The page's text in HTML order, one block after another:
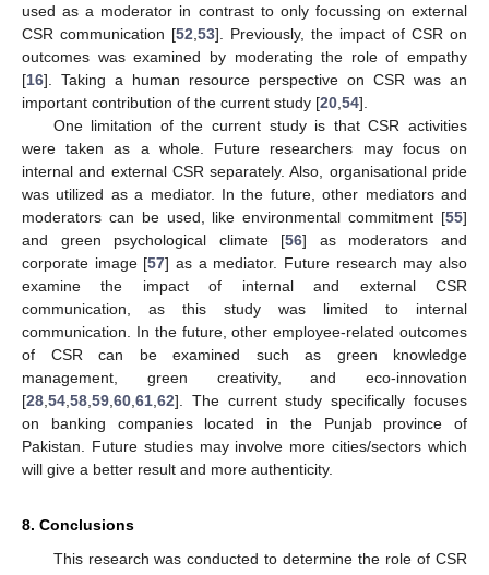
used as a moderator in contrast to only focussing on external
CSR communication [52 53]. Previously, the impact of CSR on
outcomes was examined by moderating the role of empathy
[16]. Taking a human resource perspective on CSR was an
important contribution of the current study [20 54].
One limitation of the current study is that CSR activities
were taken as a whole. Future researchers may focus on
internal and external CSR separately. Also, organisational pride
was utilized as a mediator. In the future, other mediators and
moderators can be used, like environmental commitment [55]
and green psychological climate [56] as moderators and
corporate image [57] as a mediator. Future research may also
examine the impact of internal and external CSR
communication, as this study was limited to internal
communication. In the future, other employee-related outcomes
of CSR can be examined such as green knowledge
management, green creativity, and eco-innovation
[28 54 58 59 60 61 62]. The current study specifically focuses
on banking companies located in the Punjab province of
Pakistan. Future studies may involve more cities/sectors which
will give a better result and more authenticity.
8. Conclusions
This research was conducted to determine the role of CSR